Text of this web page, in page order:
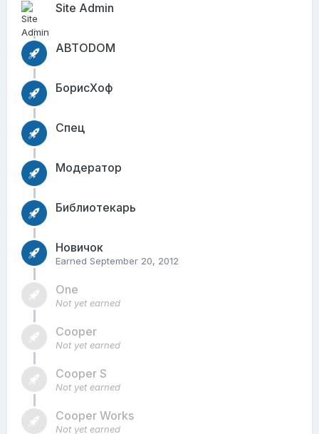
Site Admin
АВТОDОМ
БорисХоф
Спец
Модератор
Библиотекарь
Новичок
Earned September 20, 2012
One
Not yet earned
Cooper
Not yet earned
Cooper S
Not yet earned
Cooper Works
Not yet earned